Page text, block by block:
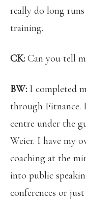
really do long
training.
CK: Can you tell
BW: I completed
through Fitnance.
centre under the
Weier. I have my
coaching at the
into public
conferences or